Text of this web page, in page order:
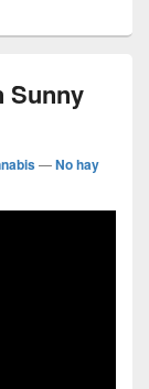
Sunny
—No hay